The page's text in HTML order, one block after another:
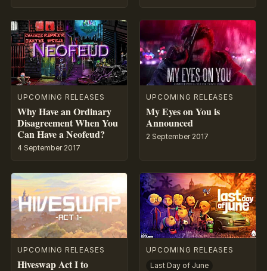
UPCOMING RELEASES
Why Have an Ordinary
Disagreement When You
Can Have a Neofeud?
4 September 2017
UPCOMING RELEASES
My Eyes on You is
Announced
2 September 2017
UPCOMING RELEASES
Hiveswap Act I to
UPCOMING RELEASES
Last Day of June